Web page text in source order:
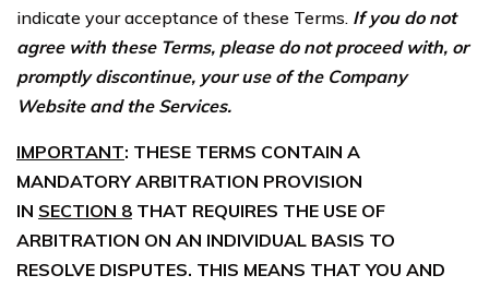
indicate your acceptance of these Terms. If you do not
agree with these Terms, please do not proceed with, or
promptly discontinue, your use of the Company
Website and the Services.
IMPORTANT: THESE TERMS CONTAIN A
MANDATORY ARBITRATION PROVISION
IN SECTION 8 THAT REQUIRES THE USE OF
ARBITRATION ON AN INDIVIDUAL BASIS TO
RESOLVE DISPUTES. THIS MEANS THAT YOU AND